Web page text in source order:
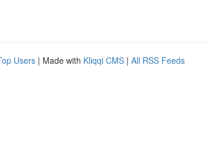
Users | Made with Kliqqi CMS | All RSS Feeds